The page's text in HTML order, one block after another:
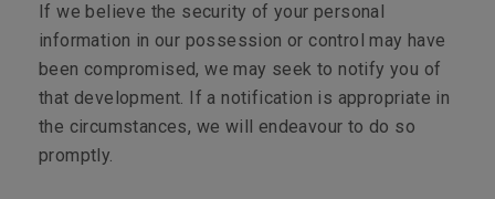
If we believe the security of your personal
information in our possession or control may have
been compromised, we may seek to notify you of
that development. If a notification is appropriate in
the circumstances, we will endeavour to do so
promptly.